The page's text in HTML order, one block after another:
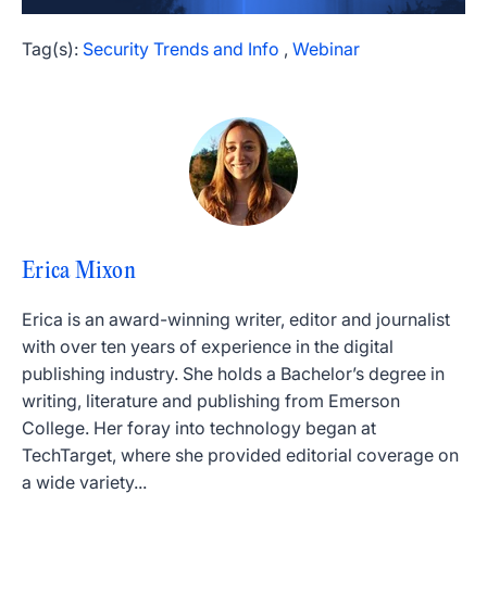
Tag(s): Security Trends and Info , Webinar
Erica Mixon
Erica is an award-winning writer, editor and journalist
with over ten years of experience in the digital
publishing industry. She holds a Bachelor’s degree in
writing, literature and publishing from Emerson
College. Her foray into technology began at
TechTarget, where she provided editorial coverage on
a wide variety...